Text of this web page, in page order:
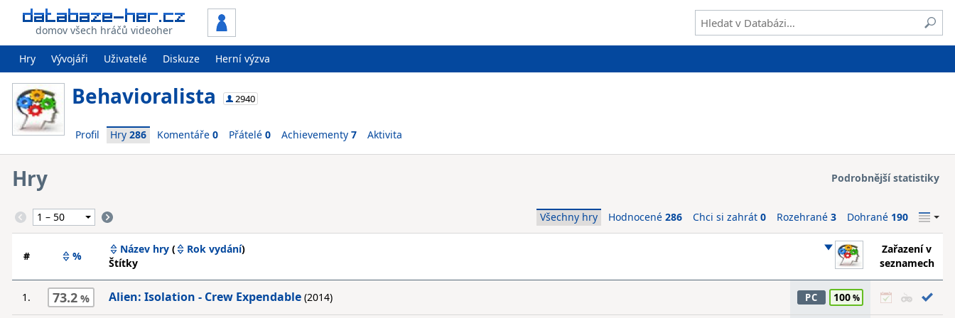
domov všech hráčů videoher
Hry Vývojáři Uživatelé Diskuze Herní výzva
Behavioralista 2940
Profil Hry 286 Komentáře 0 Přátelé 0 Achievementy 7 Aktivita
Hry Podrobnější statistiky
Všechny hry Hodnocené 286 Chci si zahrát 0 Rozehrané 3 Dohrané 190
# %
Název hry ( Rok vydání)
Štítky
Zařazení v
seznamech
1. 73.2 Alien: Isolation - Crew Expendable (2014) PC 100